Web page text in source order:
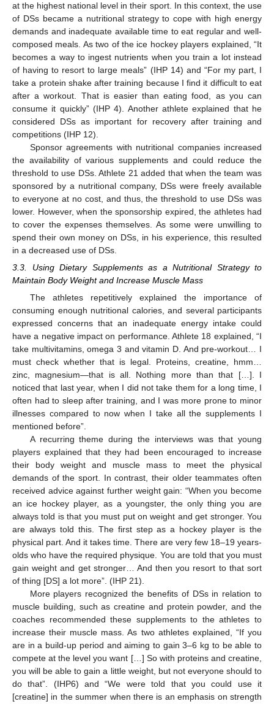
at the highest national level in their sport. In this context, the use
of DSs became a nutritional strategy to cope with high energy
demands and inadequate available time to eat regular and well-
composed meals. As two of the ice hockey players explained, “It
becomes a way to ingest nutrients when you train a lot instead
of having to resort to large meals” (IHP 14) and “For my part, I
take a protein shake after training because I find it difficult to eat
after a workout. That is easier than eating food, as you can
consume it quickly” (IHP 4). Another athlete explained that he
considered DSs as important for recovery after training and
competitions (IHP 12).
Sponsor agreements with nutritional companies increased
the availability of various supplements and could reduce the
threshold to use DSs. Athlete 21 added that when the team was
sponsored by a nutritional company, DSs were freely available
to everyone at no cost, and thus, the threshold to use DSs was
lower. However, when the sponsorship expired, the athletes had
to cover the expenses themselves. As some were unwilling to
spend their own money on DSs, in his experience, this resulted
in a decreased use of DSs.
3.3. Using Dietary Supplements as a Nutritional Strategy to
Maintain Body Weight and Increase Muscle Mass
The athletes repetitively explained the importance of
consuming enough nutritional calories, and several participants
expressed concerns that an inadequate energy intake could
have a negative impact on performance. Athlete 18 explained, “I
take multivitamins, omega 3 and vitamin D. And pre-workout… I
must check whether that is legal. Proteins, creatine, hmm…
zinc, magnesium—that is all. Nothing more than that […]. I
noticed that last year, when I did not take them for a long time, I
often had to sleep after training, and I was more prone to minor
illnesses compared to now when I take all the supplements I
mentioned before”.
A recurring theme during the interviews was that young
players explained that they had been encouraged to increase
their body weight and muscle mass to meet the physical
demands of the sport. In contrast, their older teammates often
received advice against further weight gain: “When you become
an ice hockey player, as a youngster, the only thing you are
always told is that you must put on weight and get stronger. You
are always told this. The first step as a hockey player is the
physical part. And it takes time. There are very few 18–19 years-
olds who have the required physique. You are told that you must
gain weight and get stronger… And then you resort to that sort
of thing [DS] a lot more”. (IHP 21).
More players recognized the benefits of DSs in relation to
muscle building, such as creatine and protein powder, and the
coaches recommended these supplements to the athletes to
increase their muscle mass. As two athletes explained, “If you
are in a build-up period and aiming to gain 3–6 kg to be able to
compete at the level you want […] So with proteins and creatine,
you will be able to gain a little weight, but not everyone should to
do that”. (IHP6) and “We were told that you could use it
[creatine] in the summer when there is an emphasis on strength